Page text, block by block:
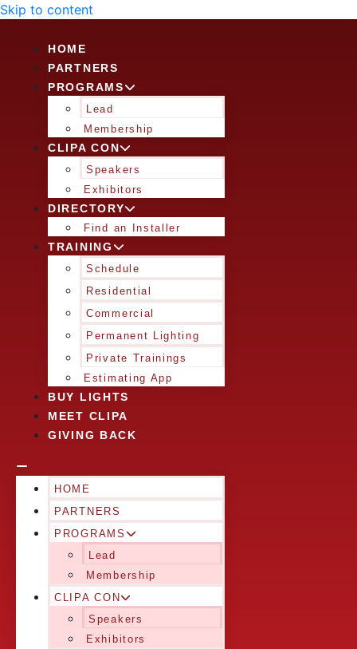
Skip to content
HOME
PARTNERS
PROGRAMS
Lead
Membership
CLIPA CON
Speakers
Exhibitors
DIRECTORY
Find an Installer
TRAINING
Schedule
Residential
Commercial
Permanent Lighting
Private Trainings
Estimating App
BUY LIGHTS
MEET CLIPA
GIVING BACK
HOME
PARTNERS
PROGRAMS
Lead
Membership
CLIPA CON
Speakers
Exhibitors